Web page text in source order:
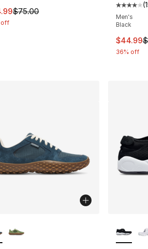
295 reviews
$75.00 to $56.25
item is on sale. Price dropped from
$75.00
off
(
Men's
Black
This
$44.99
36% off